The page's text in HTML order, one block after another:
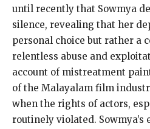
until recently that Sowmya
silence, revealing that her
personal choice but rather a
relentless abuse and
account of mistreatment
of the Malayalam film
when the rights of actors,
routinely violated.